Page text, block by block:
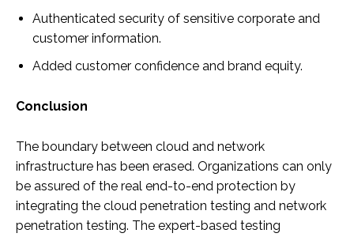
Authenticated security of sensitive corporate and
customer information.
Added customer confidence and brand equity.
Conclusion
The boundary between cloud and network
infrastructure has been erased. Organizations can only
be assured of the real end-to-end protection by
integrating the cloud penetration testing and network
penetration testing. The expert-based testing